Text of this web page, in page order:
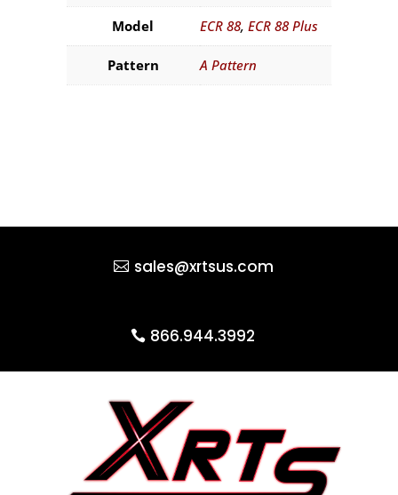
Model ECR 88, ECR 88 Plus
Pattern A Pattern
sales@xrtsus.com
866.944.3992